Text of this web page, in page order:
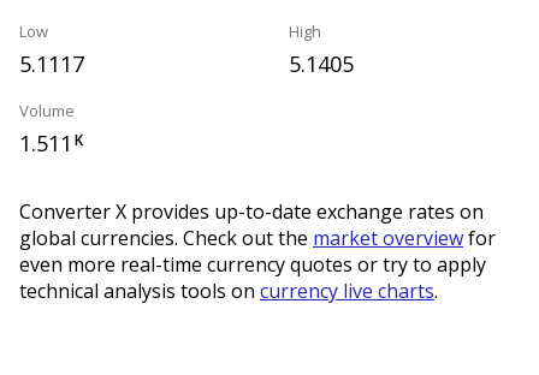
Low
5.1117
High
5.1405
Volume
1.511 K
Converter X provides up-to-date exchange rates on
global currencies. Check out the market overviewfor
even more real-time currency quotes or try to apply
technical analysis tools on currency live charts.